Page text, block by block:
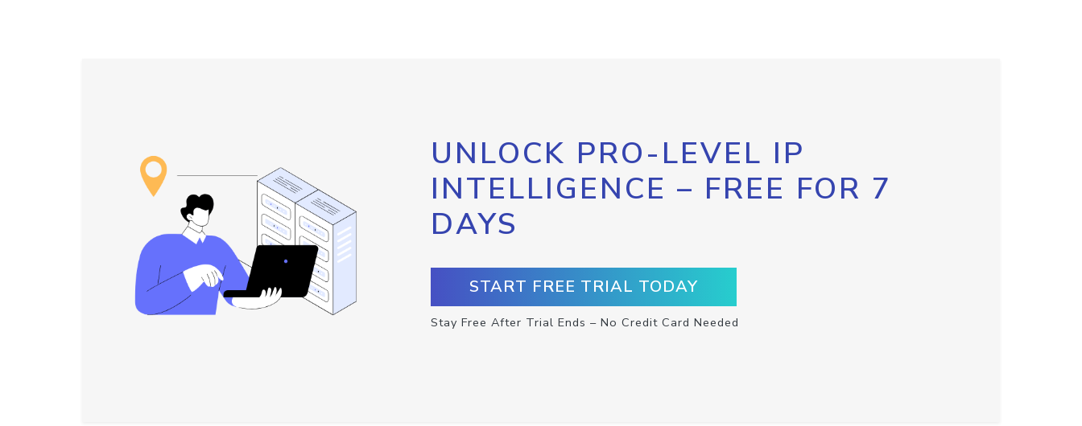
UNLOCK PRO-LEVEL IP
INTELLIGENCE – FREE FOR 7
DAYS
START FREE TRIAL TODAY
Stay Free After Trial Ends – No Credit Card Needed